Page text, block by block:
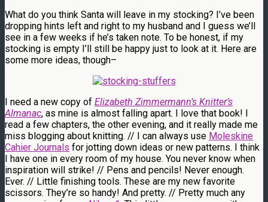
What do you think Santa will leave in my stocking? I’ve been
dropping hints left and right to my husband and I guess we’ll
see in a few weeks if he’s taken note. To be honest, if my
stocking is empty I’ll still be happy just to look at it. Here are
some more ideas, though–
I need a new copy of Elizabeth Zimmermann’s Knitter’s
Almanac, as mine is almost falling apart. I love that book! I
read a few chapters, the other evening, and it really made me
miss blogging about knitting. // I can always use Moleskine
Cahier Journals for jotting down ideas or new patterns. I think
I have one in every room of my house. You never know when
inspiration will strike! // Pens and pencils! Never enough.
Ever. // Little finishing tools. These are my new favorite
scissors. They’re so handy! And pretty. // Pretty much any